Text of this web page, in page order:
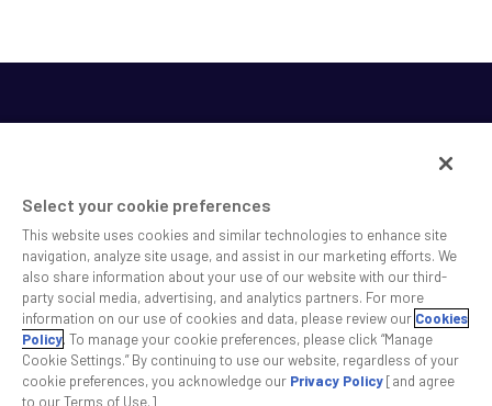
SS&C helps shape the future of investing and healthcare
across a broad spectrum of industries by delivering leading
technology solutions that drive the success of our clients.
Safe Harbor Statement PrivacyModern Slavery ActDisclaimer
Cookie Settings
Select your cookie preferences
This website uses cookies and similar technologies to enhance site
navigation, analyze site usage, and assist in our marketing efforts. We
also share information about your use of our website with our third-
party social media, advertising, and analytics partners. For more
information on our use of cookies and data, please review our Cookies
Policy. To manage your cookie preferences, please click “Manage
Cookie Settings.” By continuing to use our website, regardless of your
cookie preferences, you acknowledge our Privacy Policy[and agree
to our Terms of Use.]